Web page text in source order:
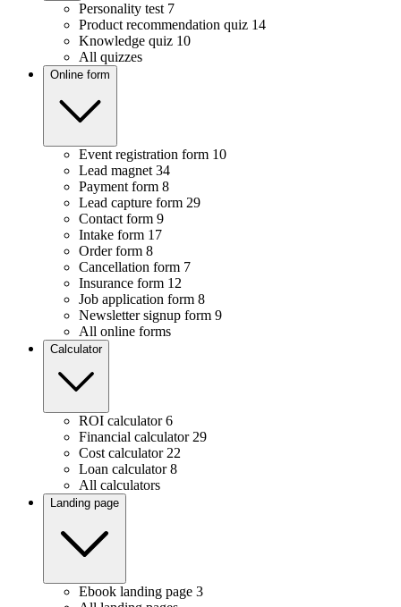
Personality test 7
Product recommendation quiz 14
Knowledge quiz 10
All quizzes
Online form
Event registration form 10
Lead magnet 34
Payment form 8
Lead capture form 29
Contact form 9
Intake form 17
Order form 8
Cancellation form 7
Insurance form 12
Job application form 8
Newsletter signup form 9
All online forms
Calculator
ROI calculator 6
Financial calculator 29
Cost calculator 22
Loan calculator 8
All calculators
Landing page
Ebook landing page 3